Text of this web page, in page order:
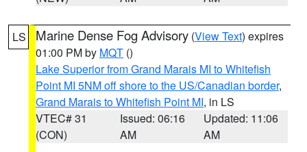
LS Marine Dense Fog Advisory (View Text) expires
01:00 PM by MQT ()
Lake Superior from Grand Marais MI to Whitefish
Point MI 5NM off shore to the US/Canadian border,
Grand Marais to Whitefish Point MI, in LS
VTEC# 31
(CON)
Issued: 06:16
AM
Updated: 11:06
AM